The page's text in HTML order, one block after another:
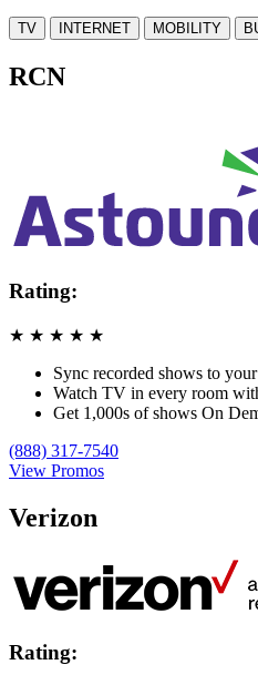
TV INTERNET MOBILITY
RCN
Rating:
★ ★ ★ ★ ★
Sync recorded shows to
Watch TV in every room
Get 1,000s of shows On
(888) 317-7540
View Promos
Verizon
Rating: